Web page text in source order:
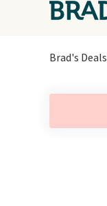
Brad's Deals